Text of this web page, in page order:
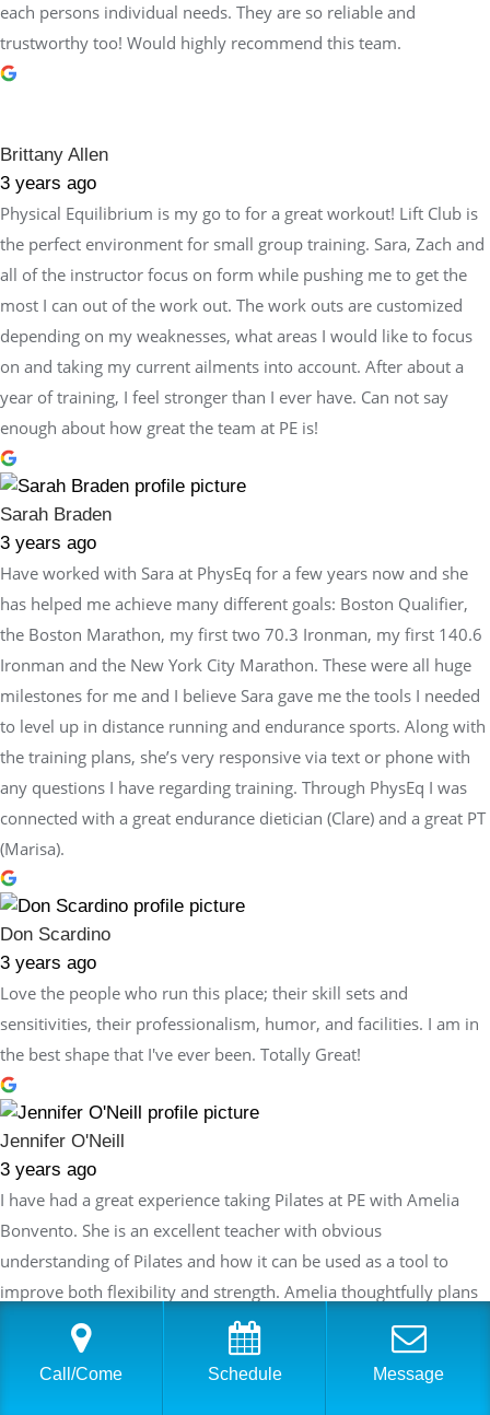
each persons individual needs. They are so reliable and
trustworthy too! Would highly recommend this team.
Brittany Allen
3 years ago
Physical Equilibrium is my go to for a great workout! Lift Club is
the perfect environment for small group training. Sara, Zach and
all of the instructor focus on form while pushing me to get the
most I can out of the work out. The work outs are customized
depending on my weaknesses, what areas I would like to focus
on and taking my current ailments into account. After about a
year of training, I feel stronger than I ever have. Can not say
enough about how great the team at PE is!
Sarah Braden
3 years ago
Have worked with Sara at PhysEq for a few years now and she
has helped me achieve many different goals: Boston Qualifier,
the Boston Marathon, my first two 70.3 Ironman, my first 140.6
Ironman and the New York City Marathon. These were all huge
milestones for me and I believe Sara gave me the tools I needed
to level up in distance running and endurance sports. Along with
the training plans, she’s very responsive via text or phone with
any questions I have regarding training. Through PhysEq I was
connected with a great endurance dietician (Clare) and a great PT
(Marisa).
Don Scardino
3 years ago
Love the people who run this place; their skill sets and
sensitivities, their professionalism, humor, and facilities. I am in
the best shape that I've ever been. Totally Great!
Jennifer O'Neill
3 years ago
I have had a great experience taking Pilates at PE with Amelia
Bonvento. She is an excellent teacher with obvious
understanding of Pilates and how it can be used as a tool to
improve both flexibility and strength. Amelia thoughtfully plans
each session so that the exercises build on the last session but
are always innovative and never repetitive. Each week I feel like I
am making progress in my routine and also challenging myself
Call/Come Schedule Message